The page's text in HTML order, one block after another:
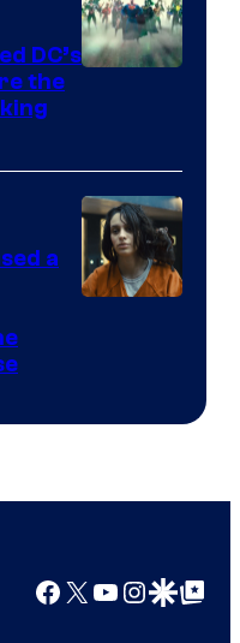
DC’s
the
Bros.
a
Facebook
X YouTube
GoogleGoogle Top